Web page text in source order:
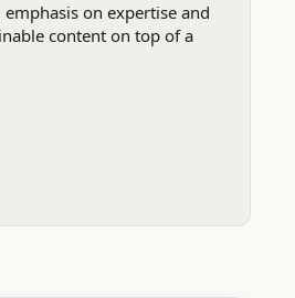
on expertise and
content on top of a